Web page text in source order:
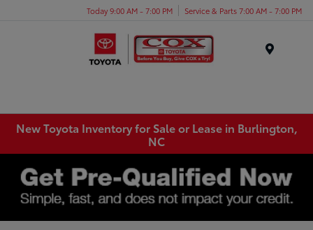
Today 9:00 AM - 7:00 PM Service & Parts 7:00 AM - 7:00 PM
New Toyota Inventory for Sale or Lease in Burlington,
NC